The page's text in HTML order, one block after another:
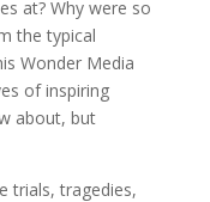
at? Why were so
the typical
Wonder Media
of inspiring
about, but
trials, tragedies,